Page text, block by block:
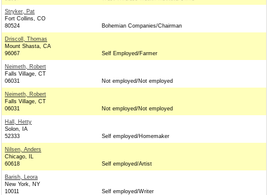
Stryker, Pat
Fort Collins, CO
80524
Bohemian Companies/Chairman
Driscoll, Thomas
Mount Shasta, CA
96067
Self Employed/Farmer
Neimeth, Robert
Falls Village, CT
06031
Not employed/Not employed
Neimeth, Robert
Falls Village, CT
06031
Not employed/Not employed
Hall, Hetty
Solon, IA
52333
Self employed/Homemaker
Nilsen, Anders
Chicago, IL
60618
Self employed/Artist
Barish, Leora
New York, NY
10011
Self employed/Writer